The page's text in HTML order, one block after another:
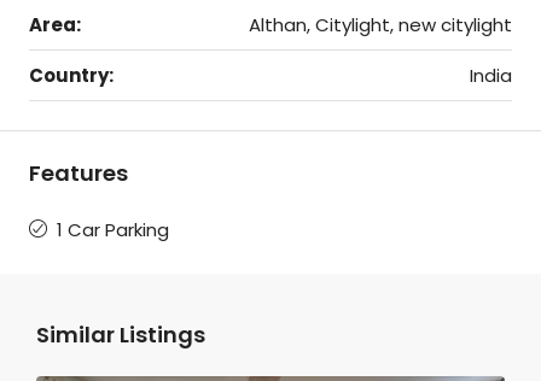
Area:
Althan, Citylight, new citylight
Country:
India
Features
1 Car Parking
Similar Listings